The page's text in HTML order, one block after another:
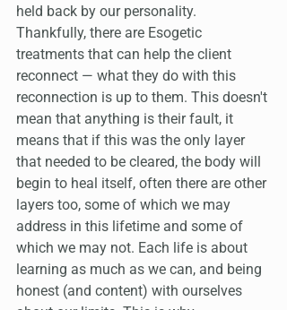
held back by our personality.
Thankfully, there are Esogetic
treatments that can help the client
reconnect — what they do with this
reconnection is up to them. This doesn't
mean that anything is their fault, it
means that if this was the only layer
that needed to be cleared, the body will
begin to heal itself, often there are other
layers too, some of which we may
address in this lifetime and some of
which we may not. Each life is about
learning as much as we can, and being
honest (and content) with ourselves